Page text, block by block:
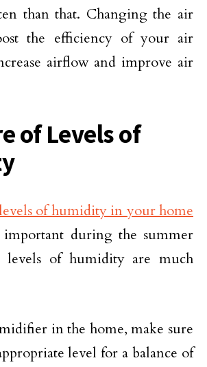
than that. Changing the air
the efficiency of your air
airflow and improve air
of Levels of
of humidity in your home
during the summer
levels of humidity are much
in the home, make sure
level for a balance of